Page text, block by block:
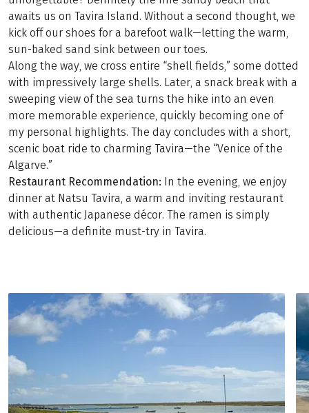
awaits us on Tavira Island. Without a second thought, we
kick off our shoes for a barefoot walk—letting the warm,
sun-baked sand sink between our toes.
Along the way, we cross entire “shell fields,” some dotted
with impressively large shells. Later, a snack break with a
sweeping view of the sea turns the hike into an even
more memorable experience, quickly becoming one of
my personal highlights. The day concludes with a short,
scenic boat ride to charming Tavira—the “Venice of the
Algarve.”
Restaurant Recommendation: In the evening, we enjoy
dinner at Natsu Tavira, a warm and inviting restaurant
with authentic Japanese décor. The ramen is simply
delicious—a definite must-try in Tavira.